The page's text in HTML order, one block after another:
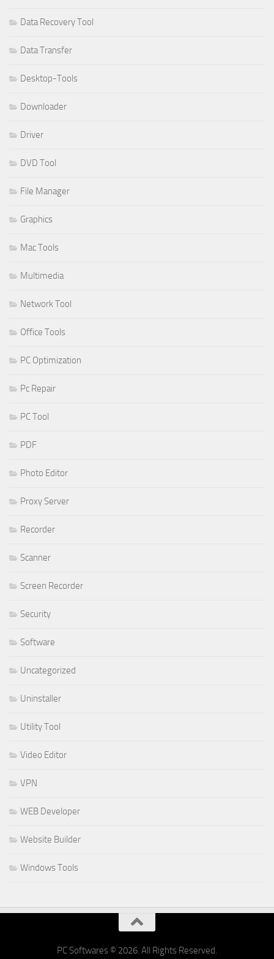
Data Recovery Tool
Data Transfer
Desktop-Tools
Downloader
Driver
DVD Tool
File Manager
Graphics
Mac Tools
Multimedia
Network Tool
Office Tools
PC Optimization
Pc Repair
PC Tool
PDF
Photo Editor
Proxy Server
Recorder
Scanner
Screen Recorder
Security
Software
Uncategorized
Uninstaller
Utility Tool
Video Editor
VPN
WEB Developer
Website Builder
Windows Tools
PC Softwares © 2026. All Rights Reserved.